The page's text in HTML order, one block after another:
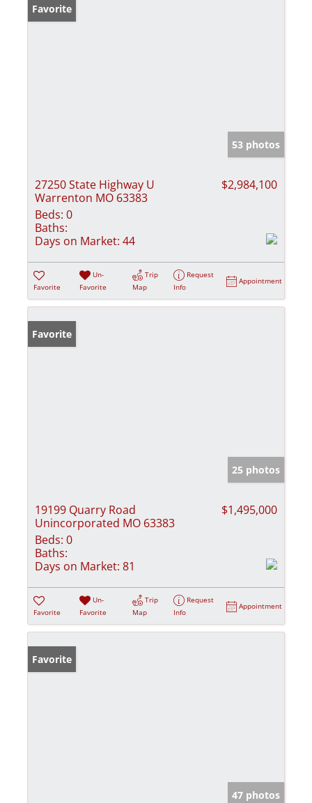
Favorite
53 photos
27250 State Highway U
Warrenton MO 63383
$2,984,100
Beds: 0
Baths:
Days on Market: 44
Favorite
Un-
Favorite
Trip
Map
Request
Info
Appointment
Favorite
25 photos
19199 Quarry Road
Unincorporated MO 63383
$1,495,000
Beds: 0
Baths:
Days on Market: 81
Favorite
Un-
Favorite
Trip
Map
Request
Info
Appointment
Favorite
47 photos